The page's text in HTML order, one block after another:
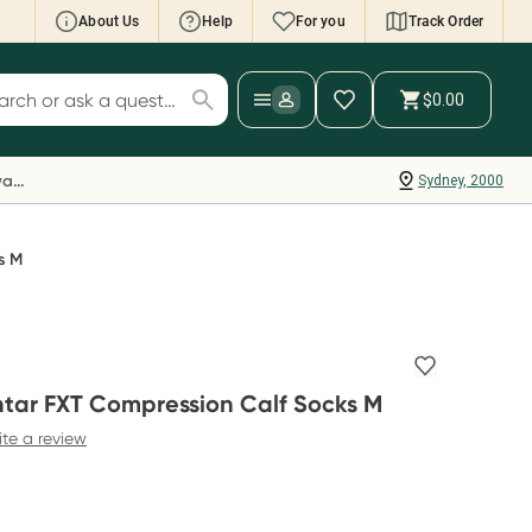
About Us Help For you Track Order
Wallet: Collect 500 points*
your Rewards Card and add your first valid
to Script Wallet*. Offer available until
30 September.^ T&Cs apply
more
for products
$0.00
Sydney, 2000
Everyday Rewards
M
FXT Compression Calf Socks M
a review